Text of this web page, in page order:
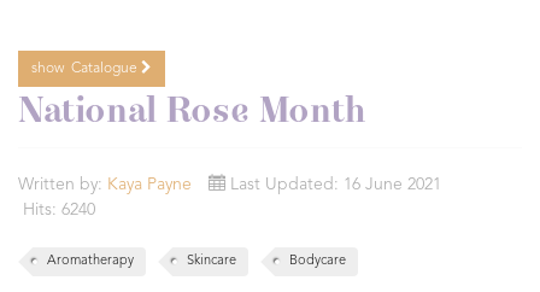
show Catalogue
National Rose Month
Written by: Kaya Payne
Last Updated: 16 June 2021
Hits: 6240
Aromatherapy Skincare Bodycare